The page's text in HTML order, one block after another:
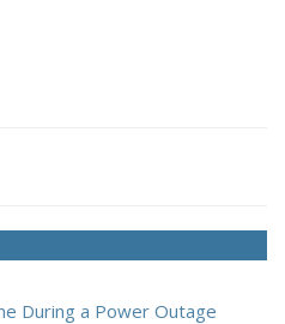
During a Power Outage